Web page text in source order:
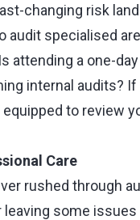
changing risk
audit specialised
attending a one-
internal audits?
to review
Care
rushed through
leaving some